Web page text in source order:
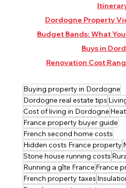
Dordogne Property
Budget Bands: What
Buys in
Renovation Cost
Buying property in Dordogne
Dordogne real estate tips
Cost of living in Dordogne
France property buyer guide
French second home costs
Hidden costs France property
Stone house running costs
Running a gîte France France
French property taxes